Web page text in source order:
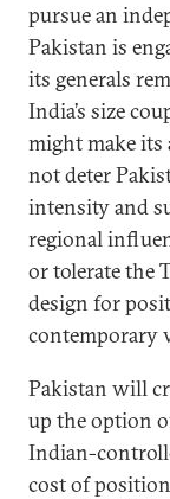
pursue an
Pakistan is
its generals
India’s size
might make its
not deter
intensity and
regional
or tolerate the
design for
contemporary
Pakistan will
up the option
Indian-
cost of